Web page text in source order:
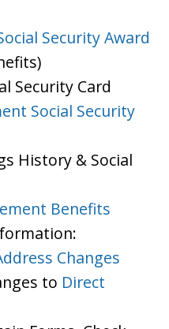
Security Award
Security Card
Social Security
History & Social
Benefits
Changes
to Direct